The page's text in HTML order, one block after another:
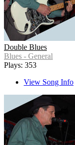
Double Blues
Blues - General
Plays: 353
View Song Info